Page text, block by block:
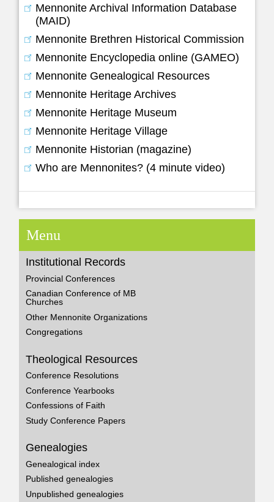
Mennonite Archival Information Database
(MAID)
Mennonite Brethren Historical Commission
Mennonite Encyclopedia online (GAMEO)
Mennonite Genealogical Resources
Mennonite Heritage Archives
Mennonite Heritage Museum
Mennonite Heritage Village
Mennonite Historian (magazine)
Who are Mennonites? (4 minute video)
Menu
Institutional Records
Provincial Conferences
Canadian Conference of MB
Churches
Other Mennonite Organizations
Congregations
Theological Resources
Conference Resolutions
Conference Yearbooks
Confessions of Faith
Study Conference Papers
Genealogies
Genealogical index
Published genealogies
Unpublished genealogies